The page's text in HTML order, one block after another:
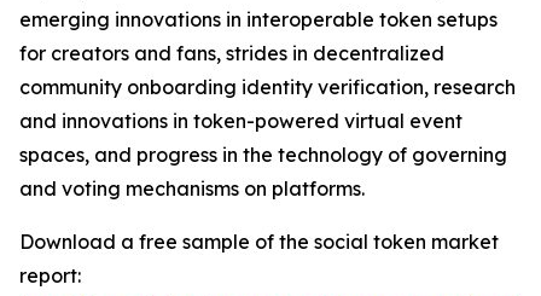
emerging innovations in interoperable token setups
for creators and fans, strides in decentralized
community onboarding identity verification, research
and innovations in token-powered virtual event
spaces, and progress in the technology of governing
and voting mechanisms on platforms.
Download a free sample of the social token market
report: